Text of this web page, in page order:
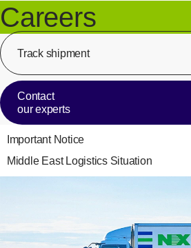
Careers
Track shipment
Contact
our experts
Important Notice
Middle East Logistics Situation